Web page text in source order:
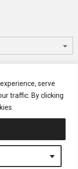
serve
traffic. By clicking